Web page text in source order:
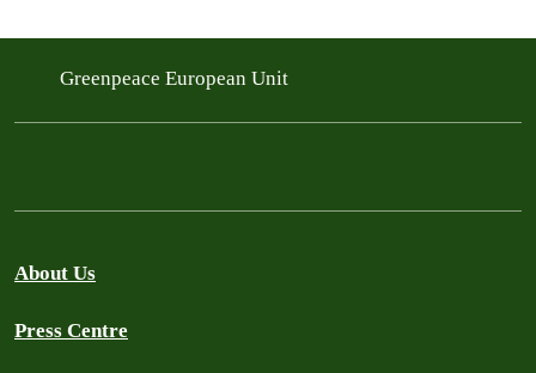
Greenpeace European Unit
About Us
Press Centre